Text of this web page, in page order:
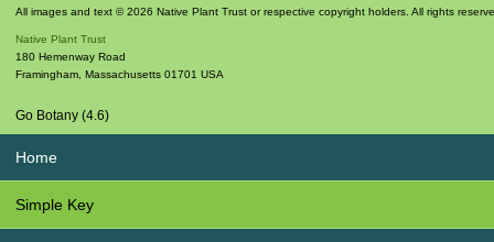
All images and text © 2026 Native Plant Trust or respective copyright holders. All rights
Native Plant Trust
180 Hemenway Road
Framingham, Massachusetts 01701 USA
Go Botany (4.6)
Home
Simple Key